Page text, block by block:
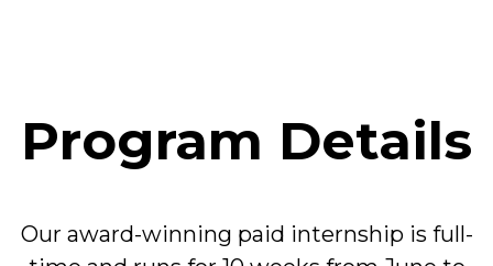
Program Details
Our award-winning paid internship is full-